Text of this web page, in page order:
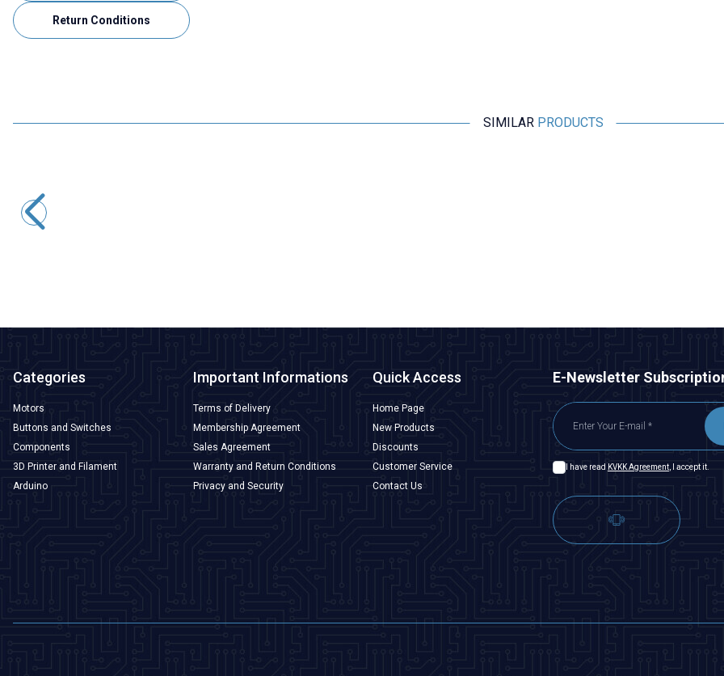
Return Conditions
SIMILAR PRODUCTS
Categories
Motors
Buttons and Switches
Components
3D Printer and Filament
Arduino
Important Informations
Terms of Delivery
Membership Agreement
Sales Agreement
Warranty and Return Conditions
Privacy and Security
Quick Access
Home Page
New Products
Discounts
Customer Service
Contact Us
E-Newsletter
I have read KVKK Agreement, I accept it.